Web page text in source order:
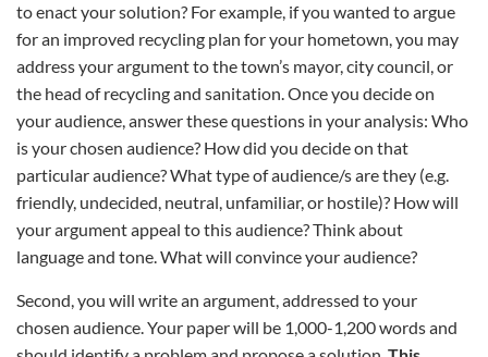
to enact your solution? For example, if you wanted to argue
for an improved recycling plan for your hometown, you may
address your argument to the town’s mayor, city council, or
the head of recycling and sanitation. Once you decide on
your audience, answer these questions in your analysis: Who
is your chosen audience? How did you decide on that
particular audience? What type of audience/s are they (e.g.
friendly, undecided, neutral, unfamiliar, or hostile)? How will
your argument appeal to this audience? Think about
language and tone. What will convince your audience?
Second, you will write an argument, addressed to your
chosen audience. Your paper will be 1,000-1,200 words and